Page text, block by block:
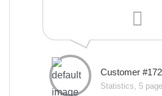
Customer
Statistics, 5